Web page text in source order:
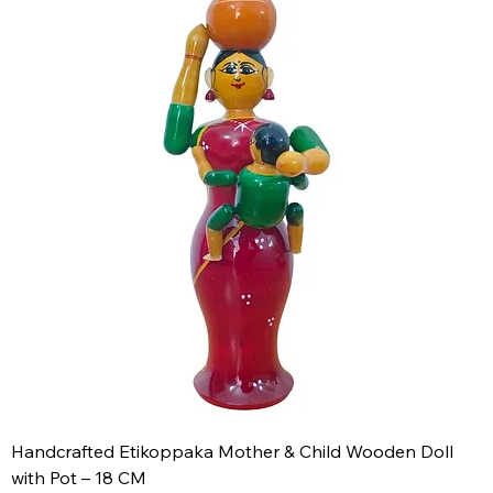
Handcrafted Etikoppaka Mother & Child Wooden Doll
with Pot – 18 CM